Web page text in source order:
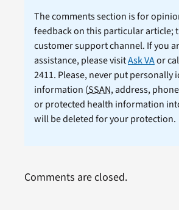
The comments section is for
feedback on this particular article;
customer support channel. If you
assistance, please visitAsk VAor
2411. Please, never put personally
information (SSAN, address,
or protected health information
will be deleted for your protection.
Comments are closed.